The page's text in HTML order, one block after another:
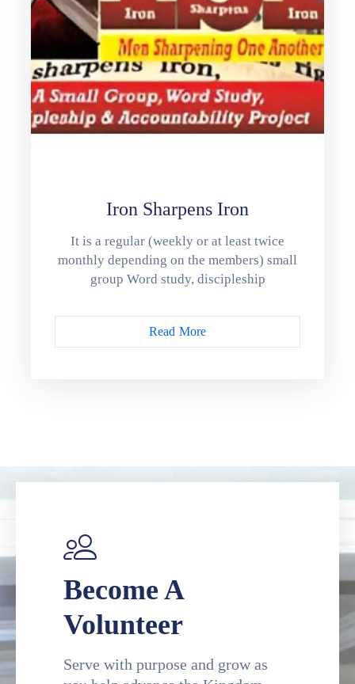
Iron Sharpens Iron
It is a regular (weekly or at least twice
monthly depending on the members) small
group Word study, discipleship
Read More
Become A
Volunteer
Serve with purpose and grow as